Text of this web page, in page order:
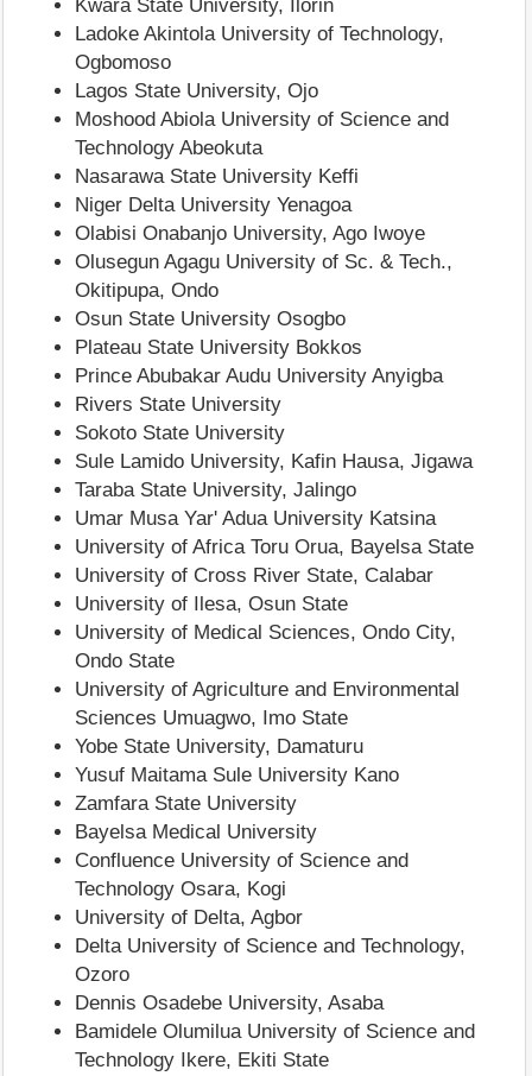
Kwara State University, Ilorin
Ladoke Akintola University of Technology,
Ogbomoso
Lagos State University, Ojo
Moshood Abiola University of Science and
Technology Abeokuta
Nasarawa State University Keffi
Niger Delta University Yenagoa
Olabisi Onabanjo University, Ago Iwoye
Olusegun Agagu University of Sc. & Tech.,
Okitipupa, Ondo
Osun State University Osogbo
Plateau State University Bokkos
Prince Abubakar Audu University Anyigba
Rivers State University
Sokoto State University
Sule Lamido University, Kafin Hausa, Jigawa
Taraba State University, Jalingo
Umar Musa Yar' Adua University Katsina
University of Africa Toru Orua, Bayelsa State
University of Cross River State, Calabar
University of Ilesa, Osun State
University of Medical Sciences, Ondo City,
Ondo State
University of Agriculture and Environmental
Sciences Umuagwo, Imo State
Yobe State University, Damaturu
Yusuf Maitama Sule University Kano
Zamfara State University
Bayelsa Medical University
Confluence University of Science and
Technology Osara, Kogi
University of Delta, Agbor
Delta University of Science and Technology,
Ozoro
Dennis Osadebe University, Asaba
Bamidele Olumilua University of Science and
Technology Ikere, Ekiti State